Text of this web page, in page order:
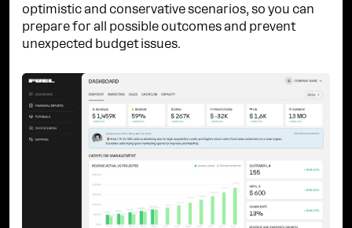
optimistic and conservative scenarios, so you can
prepare for all possible outcomes and prevent
unexpected budget issues.